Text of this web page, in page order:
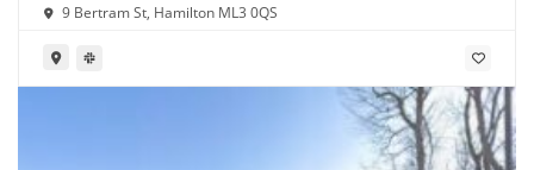
9 Bertram St, Hamilton ML3 0QS